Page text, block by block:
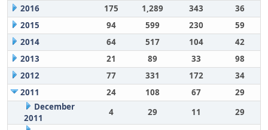
2016
175 1,289 343
36
2015
94 599 230
59
2014
64 517 104
42
2013
21 89 33
98
2012
77 331 172
34
2011
24 108 67
29
December
2011
4 29 11 29